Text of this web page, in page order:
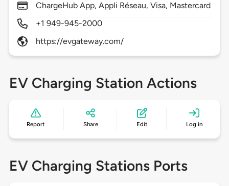
ChargeHub App, Appli Réseau, Visa, Mastercard
+1 949-945-2000
https://evgateway.com/
EV Charging Station Actions
Report Share Edit Log in
EV Charging Stations Ports